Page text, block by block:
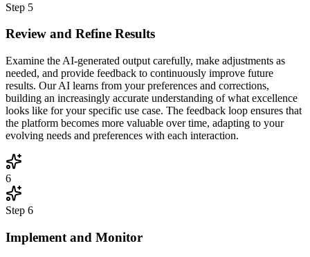
Step 5
Review and Refine Results
Examine the AI-generated output carefully, make adjustments as
needed, and provide feedback to continuously improve future
results. Our AI learns from your preferences and corrections,
building an increasingly accurate understanding of what excellence
looks like for your specific use case. The feedback loop ensures that
the platform becomes more valuable over time, adapting to your
evolving needs and preferences with each interaction.
6
Step 6
Implement and Monitor